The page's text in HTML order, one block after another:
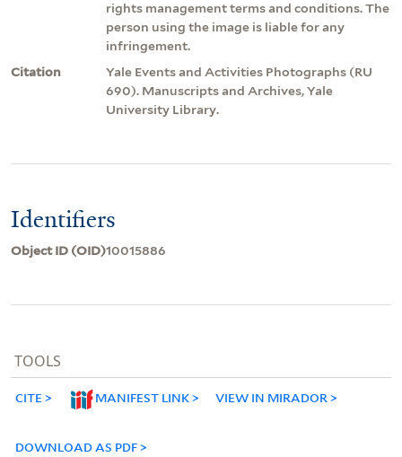
rights management terms and conditions. The
person using the image is liable for any
infringement.
Citation
Yale Events and Activities Photographs (RU
690). Manuscripts and Archives, Yale
University Library.
Identifiers
Object ID (OID)10015886
TOOLS
CITE MANIFEST LINK VIEW IN MIRADOR
DOWNLOAD AS PDF